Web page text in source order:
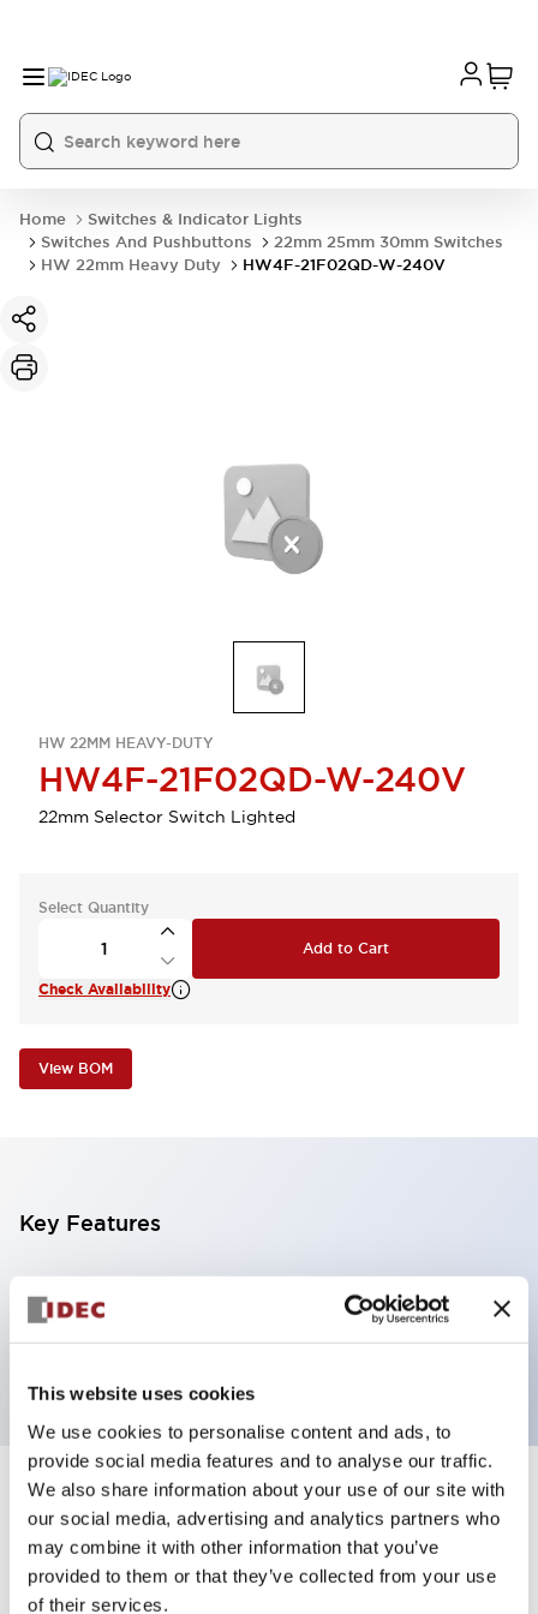
This website uses cookies
We use cookies to personalise content and ads, to
provide social media features and to analyse our traffic.
We also share information about your use of our site with
our social media, advertising and analytics partners who
may combine it with other information that you’ve
provided to them or that they’ve collected from your use
of their services.
Home
Switches & Indicator Lights
Switches And Pushbuttons
22mm 25mm 30mm Switches
HW 22mm Heavy Duty
HW4F-21F02QD-W-240V
HW 22MM HEAVY-DUTY
HW4F-21F02QD-W-240V
22mm Selector Switch Lighted
Select Quantity
Add to Cart
Check Availability
View BOM
Key Features
Selector Switch, 2 positions, metal bezel,
Illuminated, white color, 240vac, spring-return-from-
Specifications +
Aesthetic Specifications